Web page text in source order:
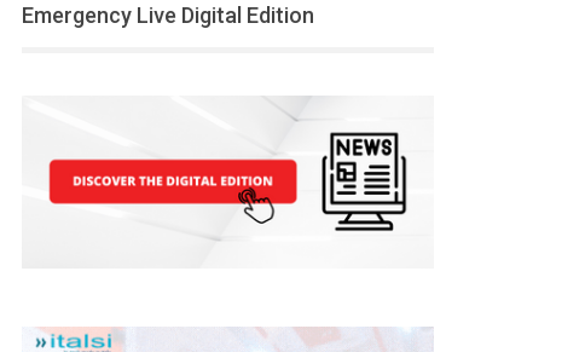
Emergency Live Digital Edition